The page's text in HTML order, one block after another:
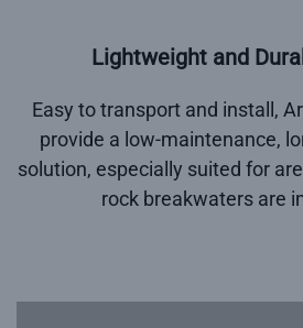
Lightweight and
Easy to transport and install,
provide a low-maintenance,
solution, especially suited for
rock breakwaters are